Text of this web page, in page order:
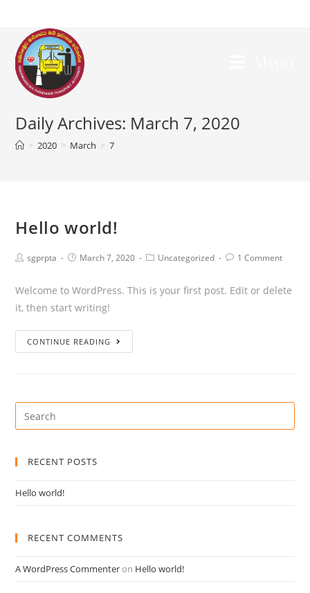
Daily Archives: March 7, 2020
> 2020 > March > 7
Hello world!
sgprpta March 7, 2020 Uncategorized 1 Comment
Welcome to WordPress. This is your first post. Edit or delete
it, then start writing!
CONTINUE READING
RECENT POSTS
Hello world!
RECENT COMMENTS
A WordPress Commenteron Hello world!